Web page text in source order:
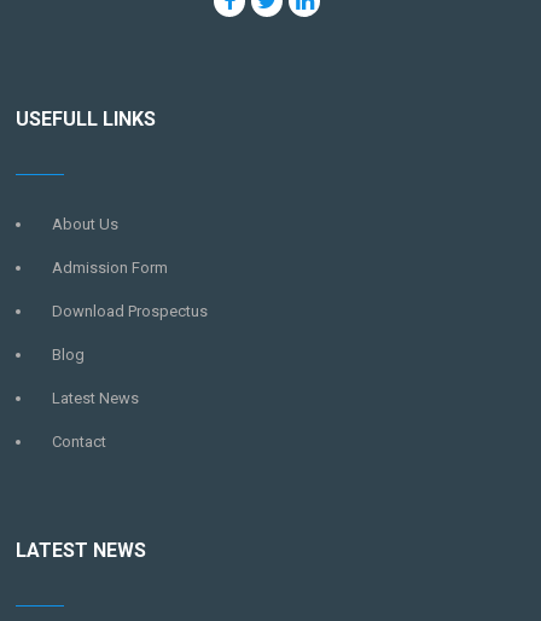
USEFULL LINKS
About Us
Admission Form
Download Prospectus
Blog
Latest News
Contact
LATEST NEWS